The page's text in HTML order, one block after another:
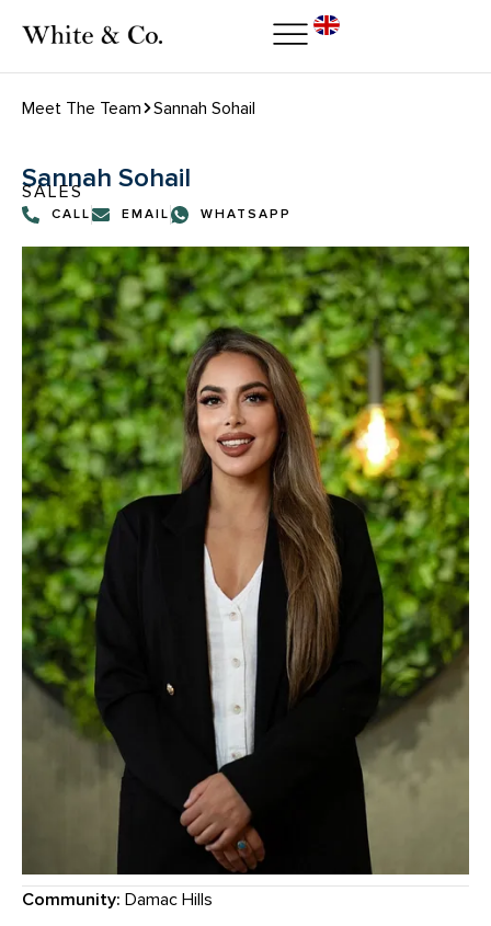
Meet The Team Sannah Sohail
Sannah Sohail
SALES
CALL EMAIL WHATSAPP
Community: Damac Hills